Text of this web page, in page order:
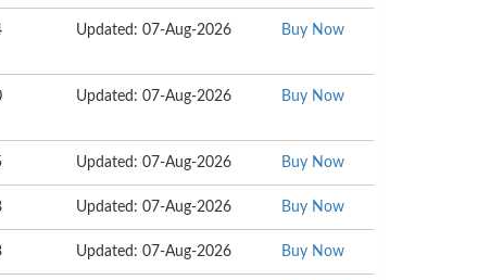
Updated: 07-Aug-2026 Buy Now
Updated: 07-Aug-2026 Buy Now
Updated: 07-Aug-2026 Buy Now
Updated: 07-Aug-2026 Buy Now
Updated: 07-Aug-2026 Buy Now